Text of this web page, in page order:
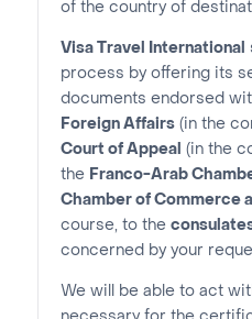
of the country of
Visa Travel International
process by offering its
documents endorsed
Foreign Affairs(in the
Court of Appeal
(in the
the Franco-Arab
Chamber of Commerce
course, to the
concerned by your
We will be able to act